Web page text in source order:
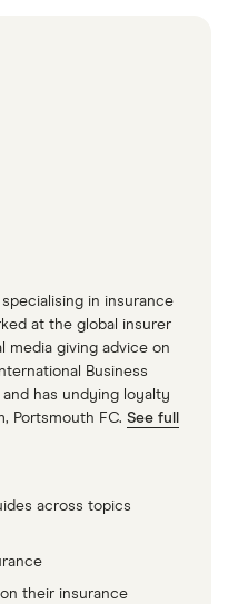
in insurance
at the global insurer
media giving advice on
Business
has undying loyalty
Portsmouth FC. See full
across topics
their insurance